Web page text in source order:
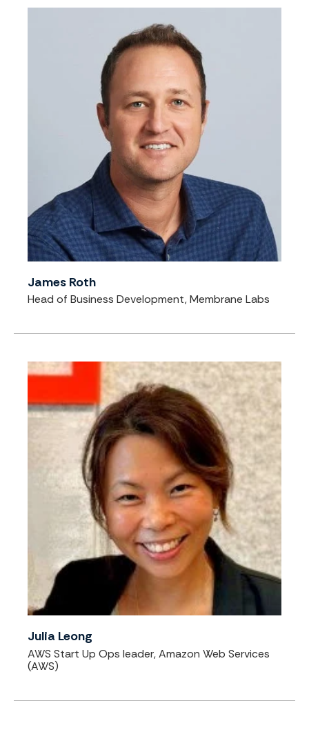
James Roth
Head of Business Development, Membrane Labs
Julia Leong
AWS Start Up Ops leader, Amazon Web Services
(AWS)